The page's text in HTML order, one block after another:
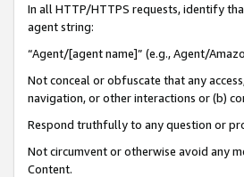
In all HTTP/HTTPS requests, identify
agent string:
“Agent/[agent name]” (e.g., Agent/
Not conceal or obfuscate that any
navigation, or other interactions or (b)
Respond truthfully to any question or
Not circumvent or otherwise avoid any
Content.